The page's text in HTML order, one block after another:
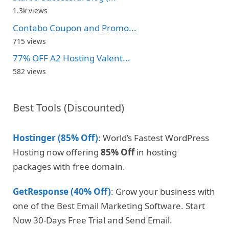
1.3k views
Contabo Coupon and Promo...
715 views
77% OFF A2 Hosting Valent...
582 views
Best Tools (Discounted)
Hostinger (85% Off): World’s Fastest WordPress
Hosting now offering 85% Offin hosting
packages with free domain.
GetResponse (40% Off): Grow your business with
one of the Best Email Marketing Software. Start
Now 30-Days Free Trial and Send Email.